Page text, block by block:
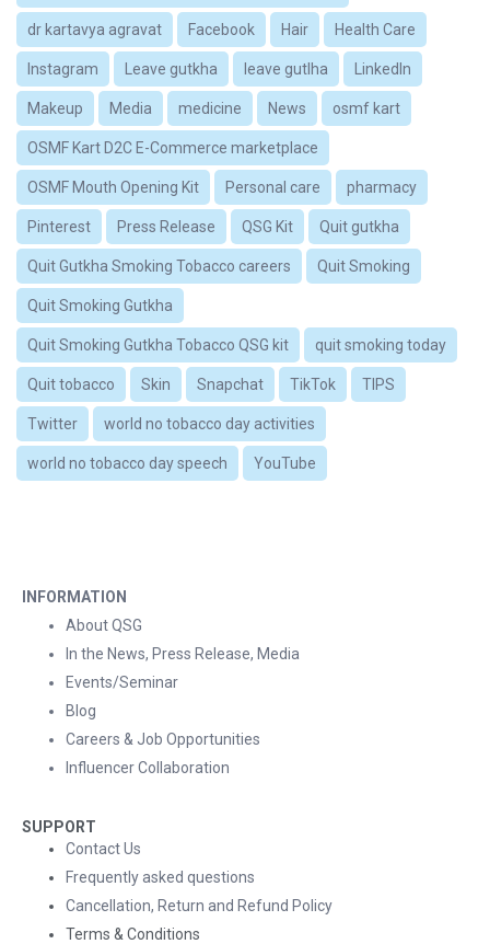
dr kartavya agravat Facebook Hair Health Care
Instagram Leave gutkha leave gutlha LinkedIn
Makeup Media medicine News osmf kart
OSMF Kart D2C E-Commerce marketplace
OSMF Mouth Opening Kit Personal care pharmacy
Pinterest Press Release QSG Kit Quit gutkha
Quit Gutkha Smoking Tobacco careers Quit Smoking
Quit Smoking Gutkha
Quit Smoking Gutkha Tobacco QSG kit quit smoking today
Quit tobacco Skin Snapchat TikTok TIPS
Twitter world no tobacco day activities
world no tobacco day speech YouTube
INFORMATION
About QSG
In the News, Press Release, Media
Events/Seminar
Blog
Careers & Job Opportunities
Influencer Collaboration
SUPPORT
Contact Us
Frequently asked questions
Cancellation, Return and Refund Policy
Terms & Conditions